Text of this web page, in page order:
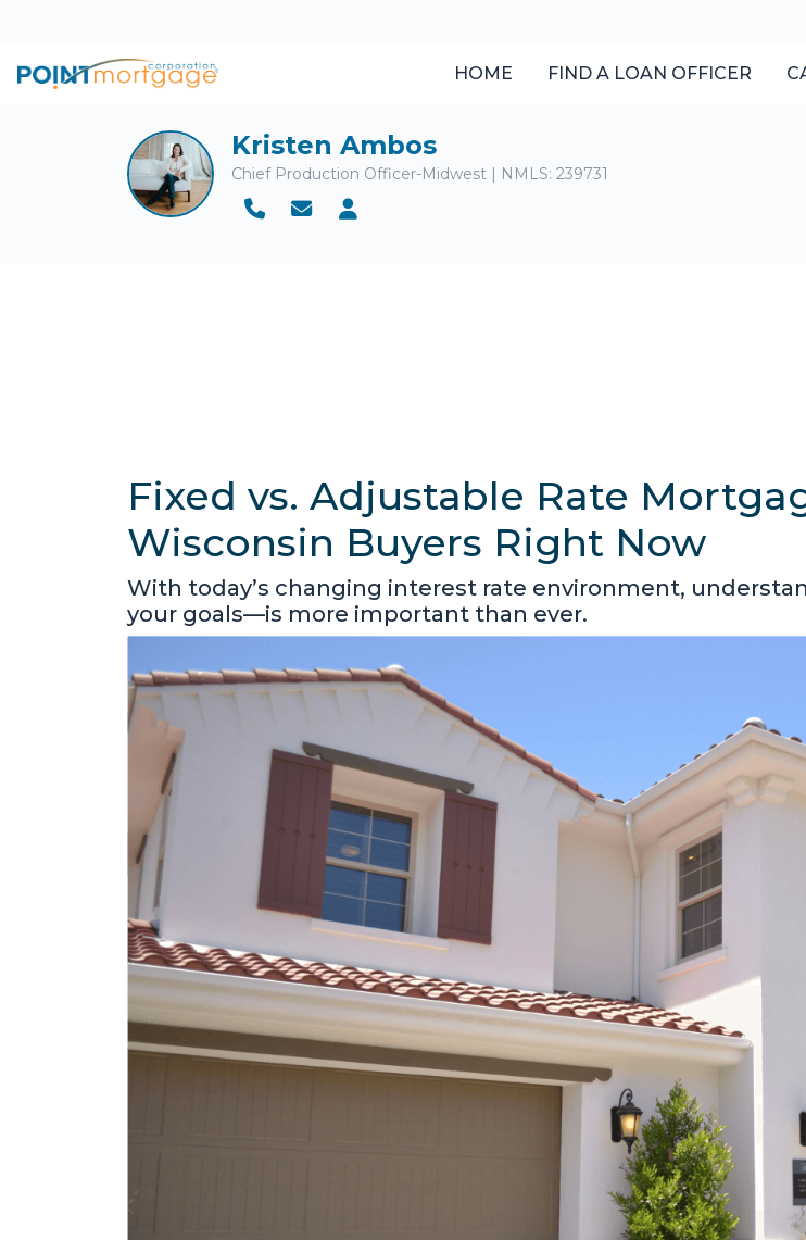
HOME FIND A LOAN OFFICER
Kristen Ambos
Chief Production Officer-Midwest | NMLS: 239731
Fixed vs. Adjustable Rate
Wisconsin Buyers Right Now
With today’s changing interest rate environment,
your goals—is more important than ever.